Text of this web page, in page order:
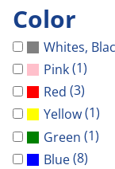
Color
Whites,
Pink(1)
Red (3)
Yellow(1)
Green (1)
Blue(8)
Customer
About Us
Contact Us
Login
Cart: 0 Item
-Performance-
-Long Sleeve-
-V-Neck-
-Pocket-
-Tall-
-Tanks-
-Long Sleeve-
-Tanks-
All
Gloria Dei
More...
Celebrations
Government
Patriotic
School